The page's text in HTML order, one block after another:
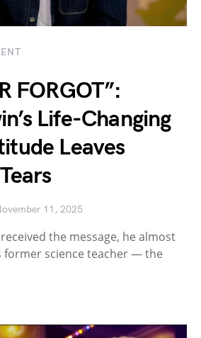
FORGOT”:
Life-Changing
Leaves
11, 2025
the message, he almost
former science teacher — the